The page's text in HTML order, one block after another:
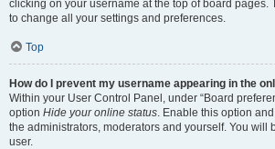
clicking on your username at the top of board pages.
to change all your settings and preferences.
Top
How do I prevent my username appearing in the
Within your User Control Panel, under “Board
option Hide your online status. Enable this option
the administrators, moderators and yourself. You will
user.